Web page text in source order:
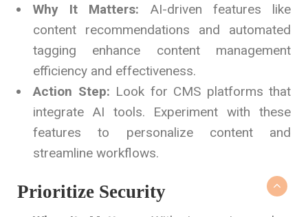
Why It Matters: AI-driven features like
content recommendations and automated
tagging enhance content management
efficiency and effectiveness.
Action Step: Look for CMS platforms that
integrate AI tools. Experiment with these
features to personalize content and
streamline workflows.
Prioritize Security